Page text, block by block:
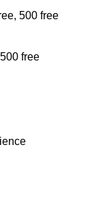
500 free
free